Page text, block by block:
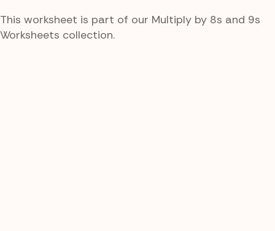
This worksheet is part of our Multiply by 8s and 9s
Worksheets collection.